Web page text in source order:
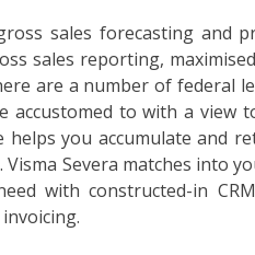
sales forecasting and
sales reporting,
are a number of federal
accustomed to with a view
you accumulate and
Severa matches into
with constructed-in